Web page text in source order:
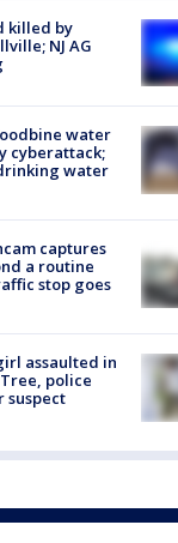
killed by
NJ AG
water
cyberattack;
water
captures
a routine
stop goes
assaulted in
police
suspect